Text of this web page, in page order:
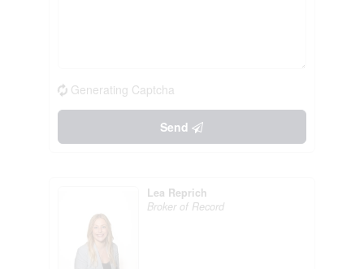
Generating Captcha
Send
Lea Reprich
Broker of Record